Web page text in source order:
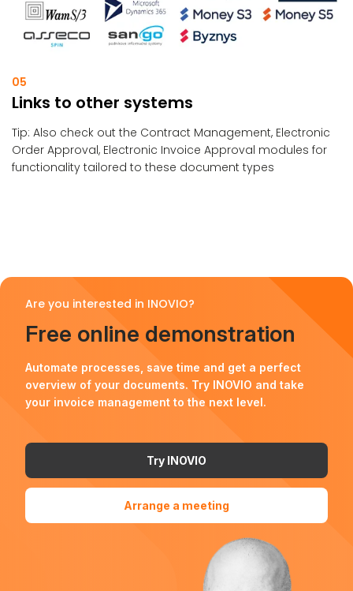
05
Links to other systems
Tip: Also check out the Contract Management, Electronic
Order Approval, Electronic Invoice Approval modules for
functionality tailored to these document types
Are you interested in INOVIO?
Free online demonstration
Automate processes, save time and get a perfect
overview of your documents. Try INOVIO and take
your invoice management to the next level.
Try INOVIO
Arrange a meeting